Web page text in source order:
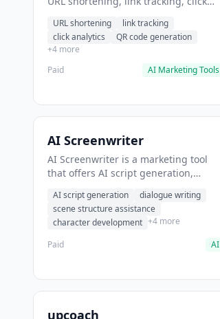
URLs for social media posts.
URL shortening
link tracking
click analytics
QR code generation
+4 more
Paid
AI Marketing Tools
AI Screenwriter
AI Screenwriter is a marketing tool
that offers AI script generation,
assistance. It helps users generate
screenplay drafts for film and
television.
AI script generation
dialogue writing
scene structure assistance
character development +4 more
Paid
AI
upcoach